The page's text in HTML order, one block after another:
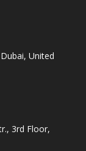
United
3rd Floor,